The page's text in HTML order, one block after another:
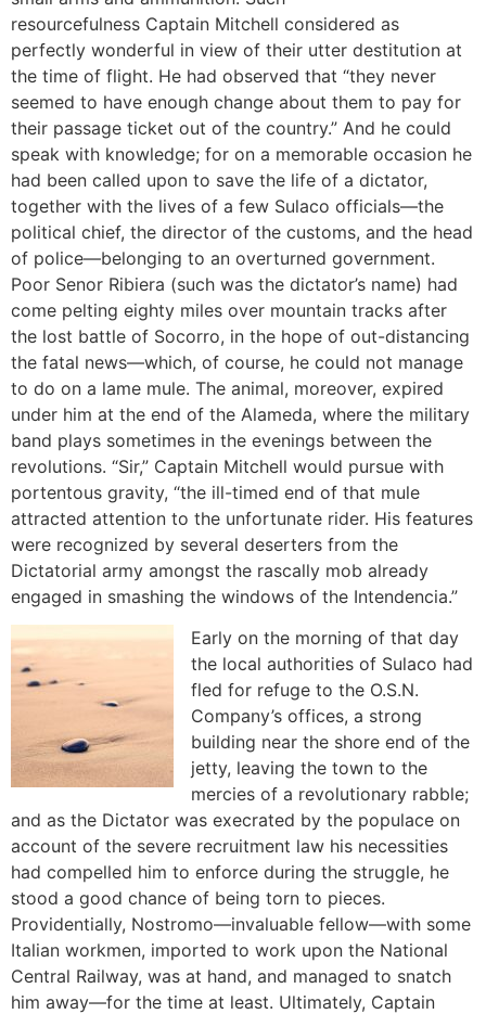
resourcefulness Captain Mitchell considered as
perfectly wonderful in view of their utter destitution at
the time of flight. He had observed that “they never
seemed to have enough change about them to pay for
their passage ticket out of the country.” And he could
speak with knowledge; for on a memorable occasion he
had been called upon to save the life of a dictator,
together with the lives of a few Sulaco officials—the
political chief, the director of the customs, and the head
of police—belonging to an overturned government.
Poor Senor Ribiera (such was the dictator’s name) had
come pelting eighty miles over mountain tracks after
the lost battle of Socorro, in the hope of out-distancing
the fatal news—which, of course, he could not manage
to do on a lame mule. The animal, moreover, expired
under him at the end of the Alameda, where the military
band plays sometimes in the evenings between the
revolutions. “Sir,” Captain Mitchell would pursue with
portentous gravity, “the ill-timed end of that mule
attracted attention to the unfortunate rider. His features
were recognized by several deserters from the
Dictatorial army amongst the rascally mob already
engaged in smashing the windows of the Intendencia.”
Early on the morning of that day
the local authorities of Sulaco had
fled for refuge to the O.S.N.
Company’s offices, a strong
building near the shore end of the
jetty, leaving the town to the
mercies of a revolutionary rabble;
and as the Dictator was execrated by the populace on
account of the severe recruitment law his necessities
had compelled him to enforce during the struggle, he
stood a good chance of being torn to pieces.
Providentially, Nostromo—invaluable fellow—with some
Italian workmen, imported to work upon the National
Central Railway, was at hand, and managed to snatch
him away—for the time at least. Ultimately, Captain